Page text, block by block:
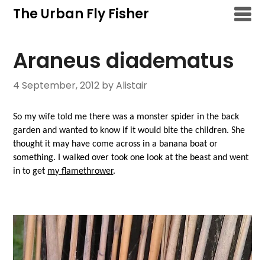
SkipThe Urban Fly Fisher
Araneus diadematus
4 September, 2012 by Alistair
So my wife told me there was a monster spider in the back
garden and wanted to know if it would bite the children. She
thought it may have come across in a banana boat or
something. I walked over took one look at the beast and went
in to get my flamethrower.